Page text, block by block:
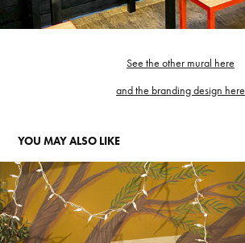
See the other mural here
and the branding design here
YOU MAY ALSO LIKE